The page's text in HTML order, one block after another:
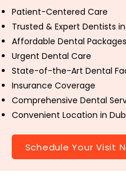
Patient-Centered Care
Trusted & Expert Dentists
Affordable Dental Packages
Urgent Dental Care
State-of-the-Art Dental
Insurance Coverage
Comprehensive Dental
Convenient Location in
Schedule Your Visit